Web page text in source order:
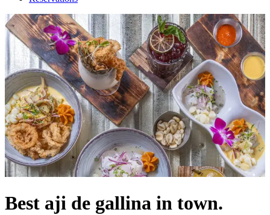
Best aji de gallina in town.